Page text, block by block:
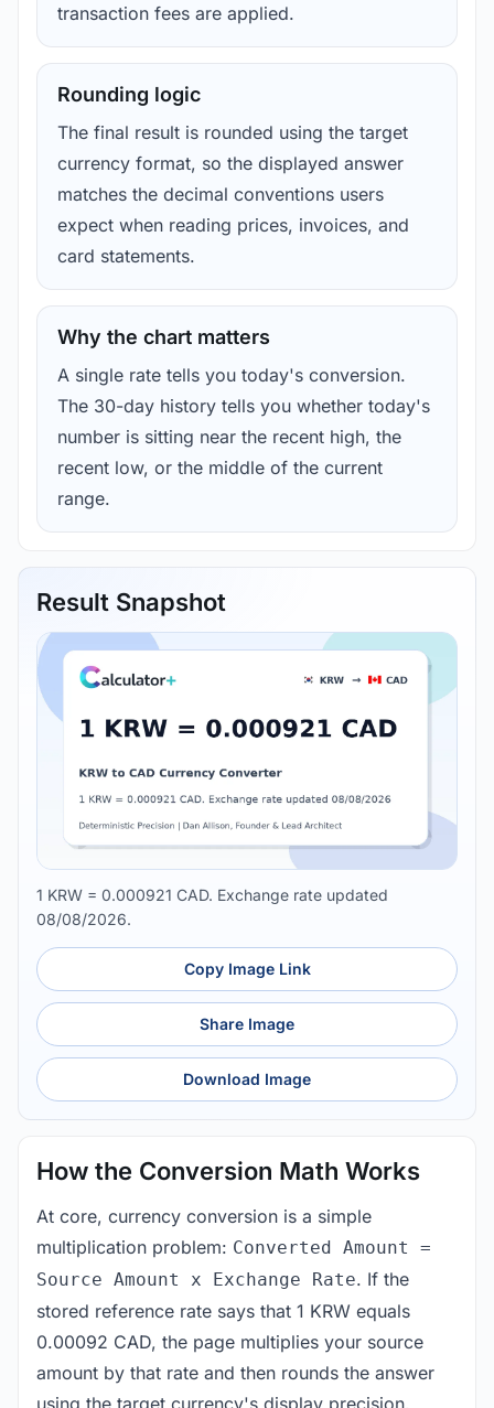
transaction fees are applied.
Rounding logic
The final result is rounded using the target
currency format, so the displayed answer
matches the decimal conventions users
expect when reading prices, invoices, and
card statements.
Why the chart matters
A single rate tells you today's conversion.
The 30-day history tells you whether today's
number is sitting near the recent high, the
recent low, or the middle of the current
range.
Result Snapshot
1 KRW = 0.000921 CAD. Exchange rate updated
08/08/2026.
Copy Image Link
Share Image
Download Image
How the Conversion Math Works
At core, currency conversion is a simple
multiplication problem: Converted Amount =
Source Amount x Exchange Rate. If the
stored reference rate says that 1 KRW equals
0.00092 CAD, the page multiplies your source
amount by that rate and then rounds the answer
using the target currency's display precision.